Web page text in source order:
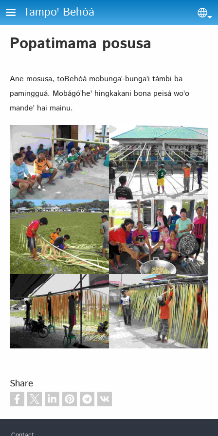
Skip to main content
Tampoꞌ Behóá
Popatimama posusa
Ane mosusa, toBehóá mobungaꞌ-bungaꞌi támbi ba
pamingguá. Mobágóꞌheꞌ hingkakani bona peisá woꞌo
mandeꞌ hai mainu.
Share
Footer